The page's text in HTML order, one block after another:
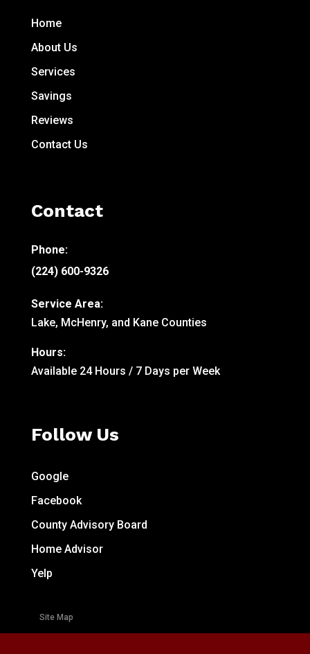
Home
About Us
Services
Savings
Reviews
Contact Us
Contact
Phone:
(224) 600-9326
Service Area:
Lake, McHenry, and Kane Counties
Hours:
Available 24 Hours / 7 Days per Week
Follow Us
Google
Facebook
County Advisory Board
Home Advisor
Yelp
Site Map